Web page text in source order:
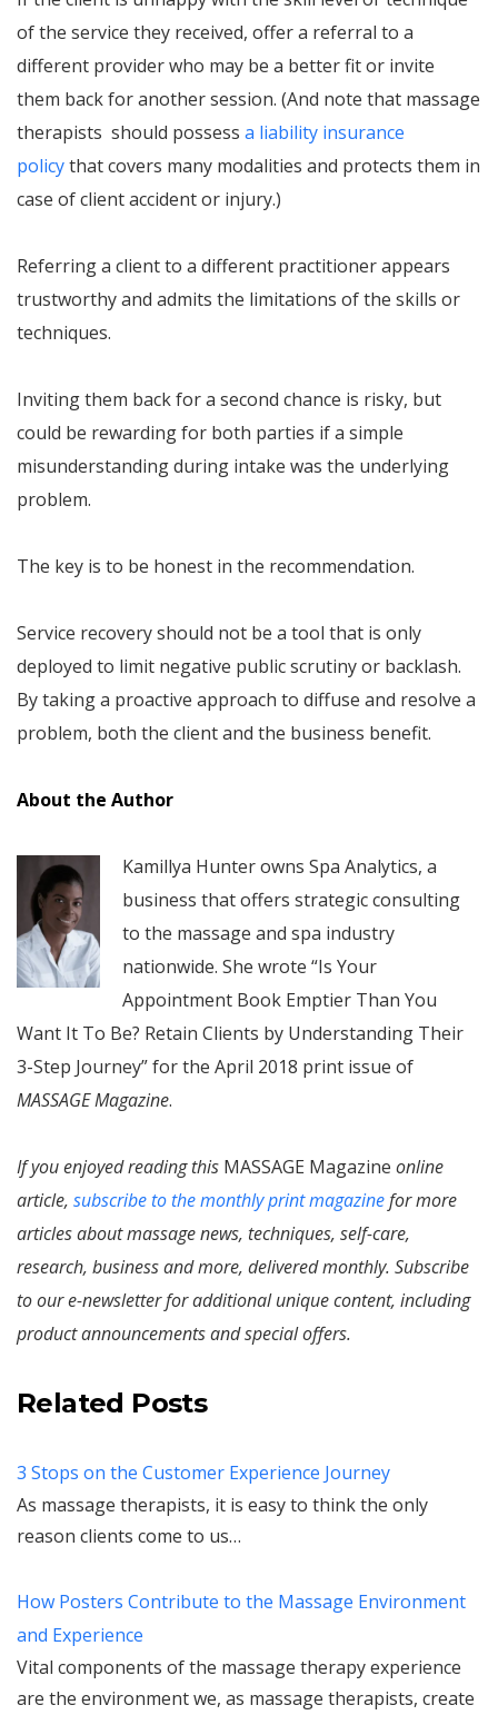
of the service they received, offer a referral to a
different provider who may be a better fit or invite
them back for another session. (And note that massage
therapists should possess a liability insurance
policythat covers many modalities and protects them in
case of client accident or injury.)
Referring a client to a different practitioner appears
trustworthy and admits the limitations of the skills or
techniques.
Inviting them back for a second chance is risky, but
could be rewarding for both parties if a simple
misunderstanding during intake was the underlying
problem.
The key is to be honest in the recommendation.
Service recovery should not be a tool that is only
deployed to limit negative public scrutiny or backlash.
By taking a proactive approach to diffuse and resolve a
problem, both the client and the business benefit.
About the Author
Kamillya Hunter owns Spa Analytics, a
business that offers strategic consulting
to the massage and spa industry
nationwide. She wrote “Is Your
Appointment Book Emptier Than You
Want It To Be? Retain Clients by Understanding Their
3-Step Journey” for the April 2018 print issue of
MASSAGE Magazine.
If you enjoyed reading this MASSAGE Magazine online
article, subscribe to the monthly print magazinefor more
articles about massage news, techniques, self-care,
research, business and more, delivered monthly. Subscribe
to our e-newsletter for additional unique content, including
product announcements and special offers.
Related Posts
3 Stops on the Customer Experience Journey
As massage therapists, it is easy to think the only
reason clients come to us…
How Posters Contribute to the Massage Environment
and Experience
Vital components of the massage therapy experience
are the environment we, as massage therapists, create